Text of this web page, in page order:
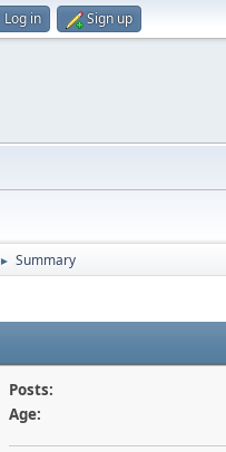
Log in Sign up
► Summary
Posts:
Age: